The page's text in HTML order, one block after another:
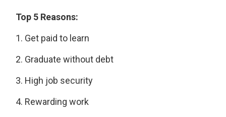
Top 5 Reasons:
1. Get paid to learn
2. Graduate without debt
3. High job security
4. Rewarding work